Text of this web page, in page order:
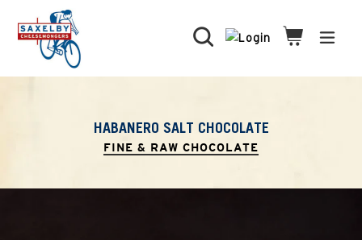
content
Search Cart
Cart
HABANERO SALT CHOCOLATE
FINE & RAW CHOCOLATE